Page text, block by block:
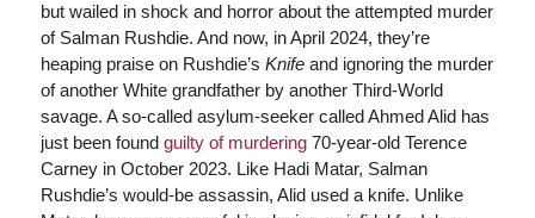
but wailed in shock and horror about the attempted murder
of Salman Rushdie. And now, in April 2024, they’re
heaping praise on Rushdie’s Knifeand ignoring the murder
of another White grandfather by another Third-World
savage. A so-called asylum-seeker called Ahmed Alid has
just been found guilty of murdering70-year-old Terence
Carney in October 2023. Like Hadi Matar, Salman
Rushdie’s would-be assassin, Alid used a knife. Unlike